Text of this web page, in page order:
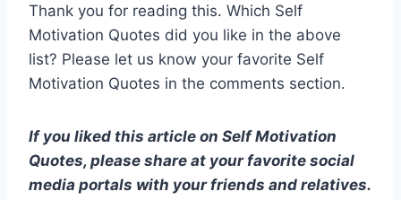
Thank you for reading this. Which Self
Motivation Quotes did you like in the above
list? Please let us know your favorite Self
Motivation Quotes in the comments section.
If you liked this article on Self Motivation
Quotes, please share at your favorite social
media portals with your friends and relatives.